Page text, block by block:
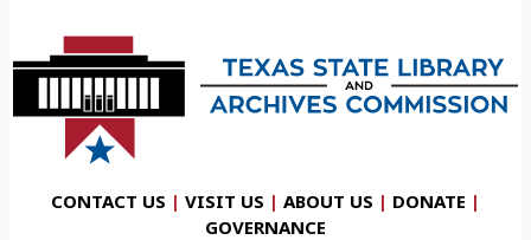
CONTACT US | VISIT US | ABOUT US | DONATE |
GOVERNANCE